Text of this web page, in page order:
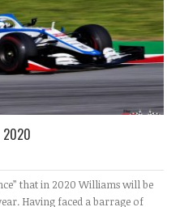
2020
that in 2020 Williams will be
Having faced a barrage of